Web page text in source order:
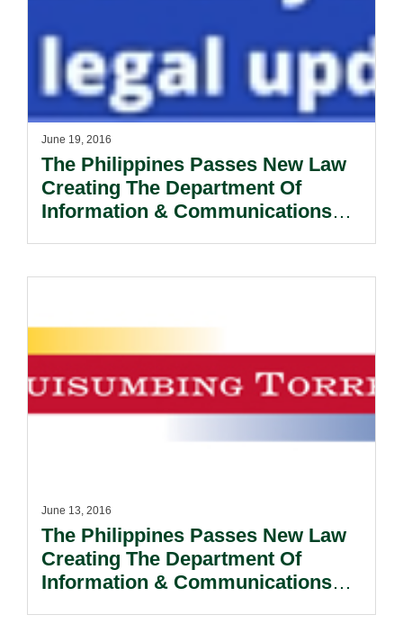
June 19, 2016
The Philippines Passes New Law
Creating The Department Of
Information & Communications
June 13, 2016
The Philippines Passes New Law
Creating The Department Of
Information & Communications